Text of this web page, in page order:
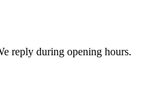
reply during opening hours.